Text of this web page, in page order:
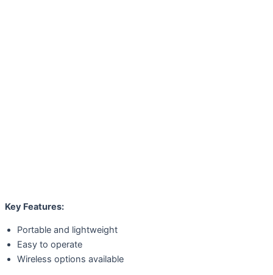
Key Features:
Portable and lightweight
Easy to operate
Wireless options available